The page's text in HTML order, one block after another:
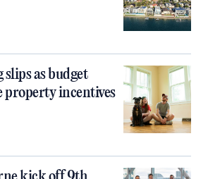
as budget
property incentives